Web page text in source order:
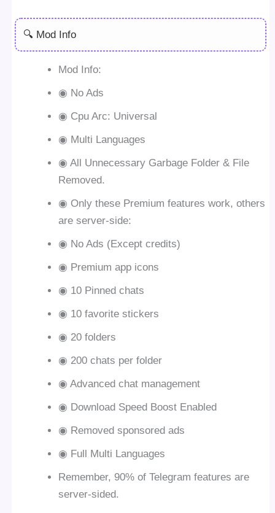
🔍 Mod Info
Mod Info:
◉ No Ads
◉ Cpu Arc: Universal
◉ Multi Languages
◉ All Unnecessary Garbage Folder & File
Removed.
◉ Only these Premium features work, others
are server-side:
◉ No Ads (Except credits)
◉ Premium app icons
◉ 10 Pinned chats
◉ 10 favorite stickers
◉ 20 folders
◉ 200 chats per folder
◉ Advanced chat management
◉ Download Speed Boost Enabled
◉ Removed sponsored ads
◉ Full Multi Languages
Remember, 90% of Telegram features are
server-sided.